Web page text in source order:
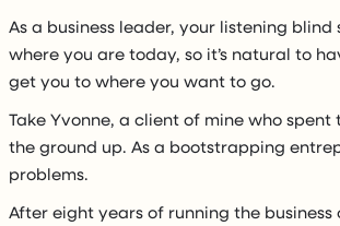
As a business leader, your listening
where you are today, so it’s natural to
get you to where you want to go.
Take Yvonne, a client of mine who
the ground up. As a bootstrapping
problems.
After eight years of running the